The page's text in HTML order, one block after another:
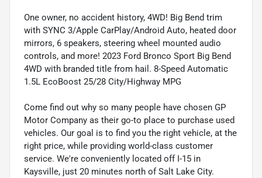
One owner, no accident history, 4WD! Big Bend trim
with SYNC 3/Apple CarPlay/Android Auto, heated door
mirrors, 6 speakers, steering wheel mounted audio
controls, and more! 2023 Ford Bronco Sport Big Bend
4WD with branded title from hail. 8-Speed Automatic
1.5L EcoBoost 25/28 City/Highway MPG
Come find out why so many people have chosen GP
Motor Company as their go-to place to purchase used
vehicles. Our goal is to find you the right vehicle, at the
right price, while providing world-class customer
service. We're conveniently located off I-15 in
Kaysville, just 20 minutes north of Salt Lake City.